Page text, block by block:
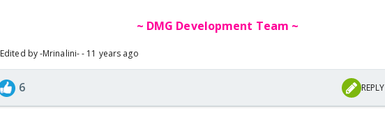
~ DMG Development Team ~
Edited by -Mrinalini- - 11 years ago
6 REPLY